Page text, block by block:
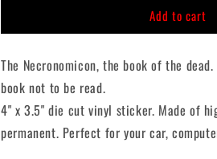
Die
Sticker
Necronomicon
Die
Sticker
Add to cart
The Necronomicon, the book of the
book not to be read.
4" x 3.5" die cut vinyl sticker. Made of
permanent. Perfect for your car,